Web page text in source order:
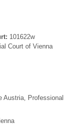
101622w
Court of Vienna
Austria, Professional